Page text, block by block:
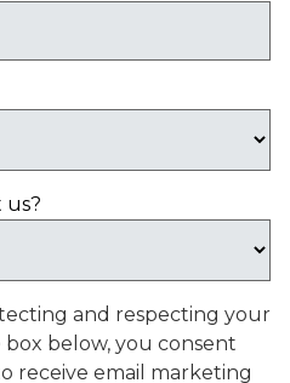
us?
and respecting your
below, you consent
receive email marketing